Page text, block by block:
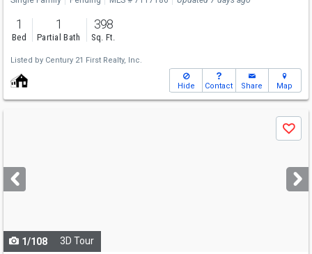
1
Bed
1
Partial Bath
398
Sq. Ft.
Listed by Century 21 First Realty, Inc.
Hide Contact Share Map
next
buttons
Save
1/108 3D Tour